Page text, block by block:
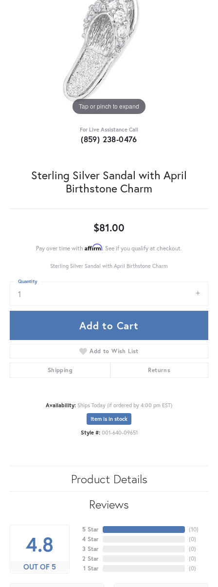
Tap or pinch to expand
For Live Assistance Call
(859) 238-0476
Sterling Silver Sandal with April
Birthstone Charm
$81.00
Pay over time with Affirm. See if you qualify at checkout.
Sterling Silver Sandal with April Birthstone Charm
1
Quantity
Add to Cart
Add to Wish List
Shipping Returns
Availability: Ships Today (if ordered by 4:00 pm EST)
Item is in stock
Style #: 001-640-09651
Product Details
Reviews
4.8
OUT OF 5
5 Star
4 Star
3 Star
2 Star
1 Star
(10)
(0)
(0)
(0)
(0)